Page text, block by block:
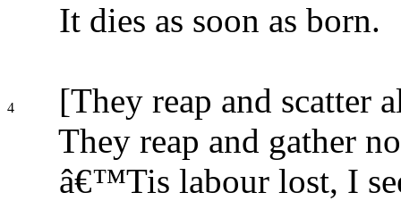
It dies as soon as born.
4
[They reap and scatter
They reap and gather
â€™Tis labour lost, I